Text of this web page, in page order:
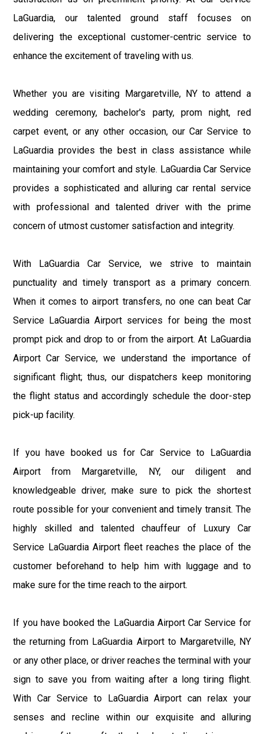
LaGuardia, our talented ground staff focuses on
delivering the exceptional customer-centric service to
enhance the excitement of traveling with us.
Whether you are visiting Margaretville, NY to attend a
wedding ceremony, bachelor's party, prom night, red
carpet event, or any other occasion, our Car Service to
LaGuardia provides the best in class assistance while
maintaining your comfort and style. LaGuardia Car Service
provides a sophisticated and alluring car rental service
with professional and talented driver with the prime
concern of utmost customer satisfaction and integrity.
With LaGuardia Car Service, we strive to maintain
punctuality and timely transport as a primary concern.
When it comes to airport transfers, no one can beat Car
Service LaGuardia Airport services for being the most
prompt pick and drop to or from the airport. At LaGuardia
Airport Car Service, we understand the importance of
significant flight; thus, our dispatchers keep monitoring
the flight status and accordingly schedule the door-step
pick-up facility.
If you have booked us for Car Service to LaGuardia
Airport from Margaretville, NY, our diligent and
knowledgeable driver, make sure to pick the shortest
route possible for your convenient and timely transit. The
highly skilled and talented chauffeur of Luxury Car
Service LaGuardia Airport fleet reaches the place of the
customer beforehand to help him with luggage and to
make sure for the time reach to the airport.
If you have booked the LaGuardia Airport Car Service for
the returning from LaGuardia Airport to Margaretville, NY
or any other place, or driver reaches the terminal with your
sign to save you from waiting after a long tiring flight.
With Car Service to LaGuardia Airport can relax your
senses and recline within our exquisite and alluring